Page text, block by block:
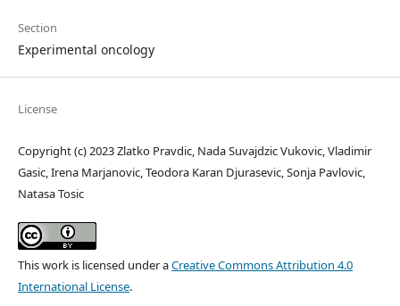
Section
Experimental oncology
License
Copyright (c) 2023 Zlatko Pravdic, Nada Suvajdzic Vukovic, Vladimir
Gasic, Irena Marjanovic, Teodora Karan Djurasevic, Sonja Pavlovic,
Natasa Tosic
This work is licensed under aCreative Commons Attribution 4.0
International License.